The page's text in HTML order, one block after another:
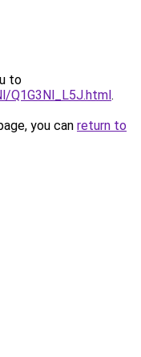
to
Q1G3Nl_L5J.html.
you can return to